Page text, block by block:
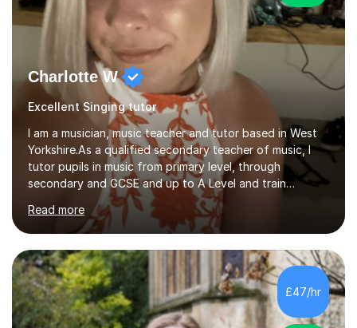
Charlotte W
Excellent Singing tutor
I am a musician, music teacher and tutor based in West
Yorkshire.As a qualified secondary teacher of music, I
tutor pupils in music from primary level, through
secondary and GCSE and up to A Level and train
flautists to an advanced level. I am able to tutor
students through Grade V theory. I have been playing
the flute for 25 years, guitar for 21 years and I have
enjoyed singing for as long as I can remember.I began to
play the flute at the age of 7. I have since reached
ABRSM grade VIII on the flute and have gained a BA
Hons 2.1 Music degree at York St. John university. I am
passionate about music...
Read more
£47/hr